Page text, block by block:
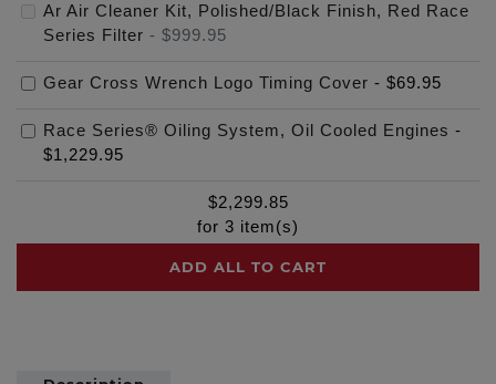
Ar Air Cleaner Kit, Polished/Black Finish, Red Race
Series Filter - $999.95
Gear Cross Wrench Logo Timing Cover - $69.95
Race Series® Oiling System, Oil Cooled Engines -
$1,229.95
$2,299.85
for 3 item(s)
ADD ALL TO CART